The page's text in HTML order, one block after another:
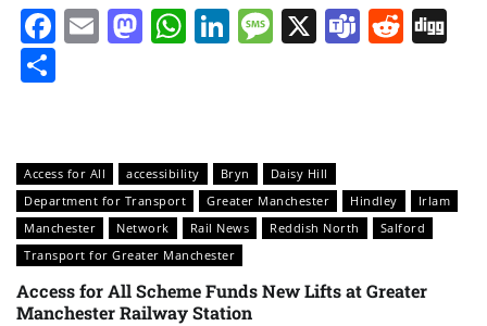
Facebook
EmailMastodon
WhatsApp
LinkedIn
Message
X Teams
Access for All accessibility Bryn
Daisy Hill
Department for Transport
Greater Manchester Hindley
Irlam
Manchester
Network Rail News Reddish North
Salford
Transport for Greater Manchester
Access for All Scheme Funds New Lifts at Greater
Manchester Railway Station